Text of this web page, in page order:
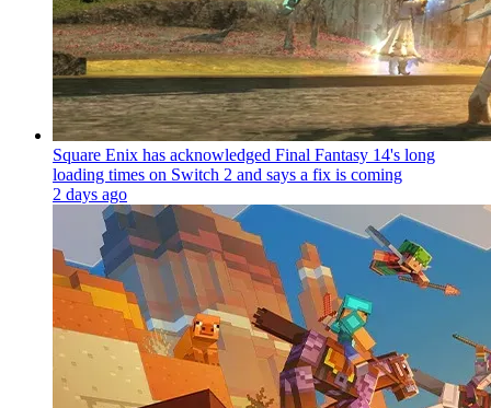
Square Enix has acknowledged Final Fantasy 14's long
loading times on Switch 2 and says a fix is coming
2 days ago